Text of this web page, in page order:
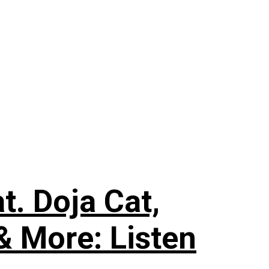
Doja Cat,
More: Listen